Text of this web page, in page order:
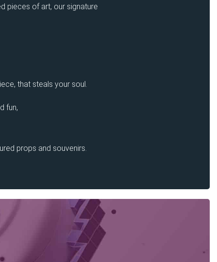
pieces of art, our signature
that steals your soul.
fun,
props and souvenirs.